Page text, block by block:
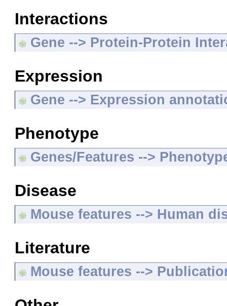
Interactions
Gene --> Protein-Protein
Expression
Gene --> Expression
Phenotype
Genes/Features -->
Disease
Mouse features --> Human
Literature
Mouse features -->